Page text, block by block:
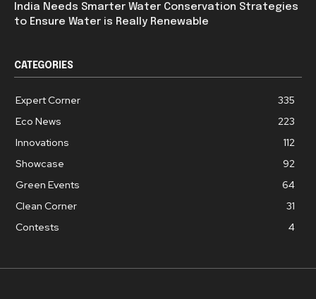
India Needs Smarter Water Conservation Strategies
to Ensure Water is Really Renewable
CATEGORIES
Expert Corner
335
Eco News
223
Innovations
112
Showcase
92
Green Events
64
Clean Corner
31
Contests
4